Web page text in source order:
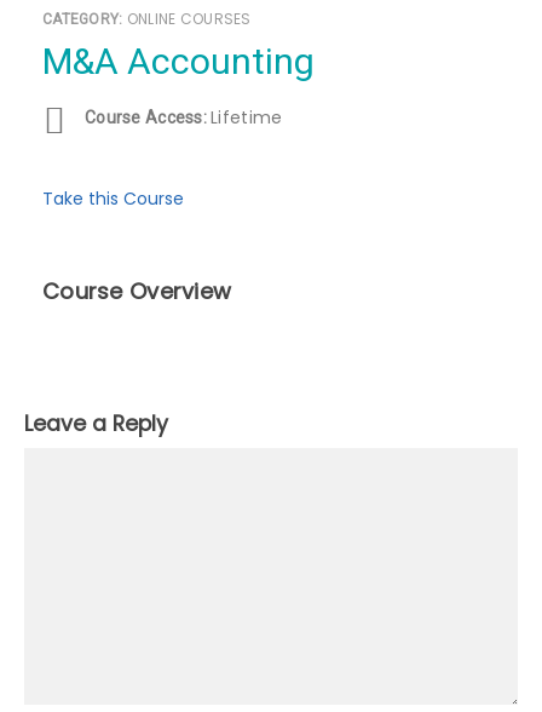
CATEGORY: ONLINE COURSES
M&A Accounting
Course Access:Lifetime
Take this Course
Course Overview
Leave a Reply